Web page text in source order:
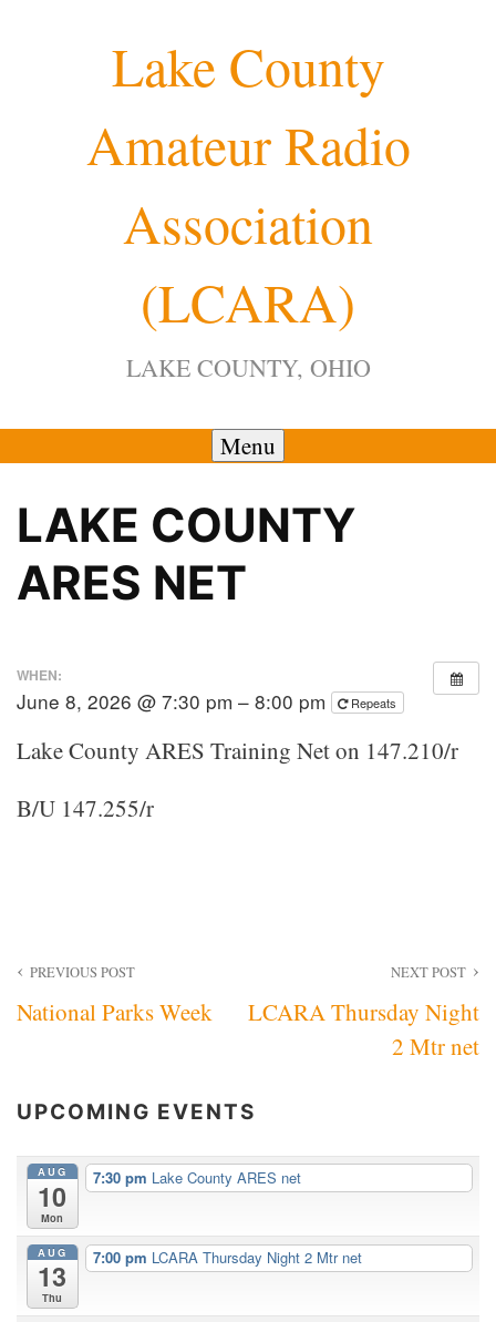
Lake County
Amateur Radio
Association
(LCARA)
LAKE COUNTY, OHIO
Menu
LAKE COUNTY
ARES NET
WHEN:
June 8, 2026 @ 7:30 pm – 8:00 pm Repeats
Lake County ARES Training Net on 147.210/r
B/U 147.255/r
Post
navigation
PREVIOUS POST
National Parks Week
NEXT POST
LCARA Thursday Night
2 Mtr net
UPCOMING EVENTS
AUG
10
Mon
7:30 pm Lake County ARES net
AUG
13
Thu
7:00 pm LCARA Thursday Night 2 Mtr net